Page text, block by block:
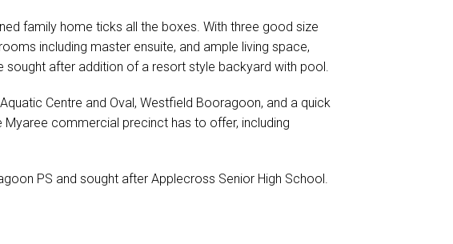
family home ticks all the boxes. With three good size
including master ensuite, and ample living space,
sought after addition of a resort style backyard with pool.
Centre and Oval, Westfield Booragoon, and a quick
commercial precinct has to offer, including
PS and sought after Applecross Senior High School.